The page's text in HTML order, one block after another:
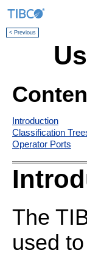
< Previous
Introduction
Classification
Operator Ports
The
used